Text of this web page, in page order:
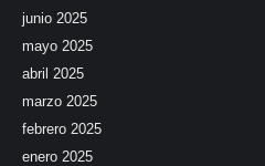
junio 2025
mayo 2025
abril 2025
marzo 2025
febrero 2025
enero 2025